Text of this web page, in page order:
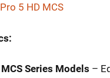
5 HD MCS
Series Models –